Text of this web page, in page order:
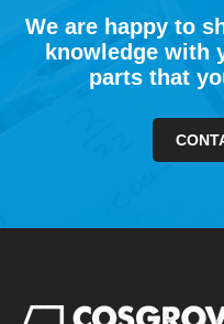
We are happy to
knowledge with
parts that